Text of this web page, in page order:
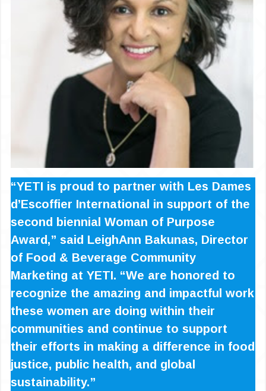
“YETI is proud to partner with Les Dames
d’Escoffier International in support of the
second biennial Woman of Purpose
Award,” said LeighAnn Bakunas, Director
of Food & Beverage Community
Marketing at YETI. “We are honored to
recognize the amazing and impactful work
these women are doing within their
communities and continue to support
their efforts in making a difference in food
justice, public health, and global
sustainability.”